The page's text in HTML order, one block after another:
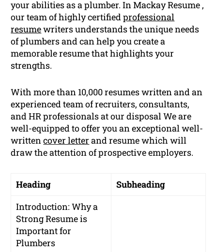
your abilities as a plumber. In Mackay Resume ,
our team of highly certifiedprofessional
resumewriters understands the unique needs
of plumbers and can help you create a
memorable resume that highlights your
strengths.
With more than 10,000 resumes written and an
experienced team of recruiters, consultants,
and HR professionals at our disposal We are
well-equipped to offer you an exceptional well-
writtencover letter and resume which will
draw the attention of prospective employers.
Heading
Subheading
Introduction: Why a
Strong Resume is
Important for
Plumbers